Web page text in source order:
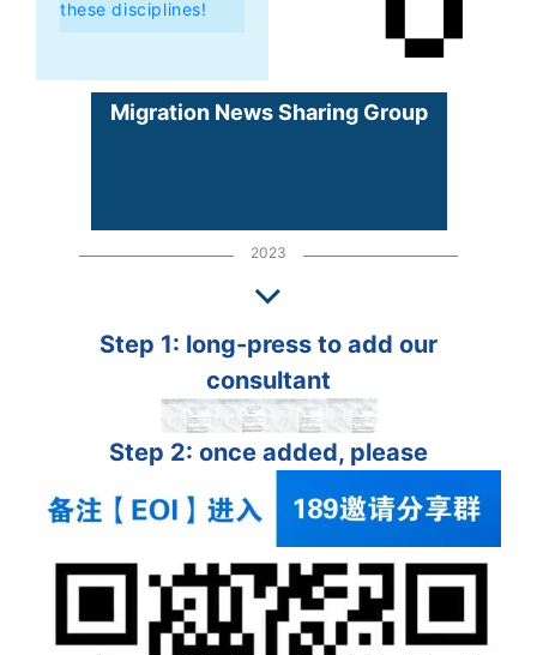
these disciplines!
Migration News Sharing Group
2023
Step 1: long-press to add our
consultant
Step 2: once added, please